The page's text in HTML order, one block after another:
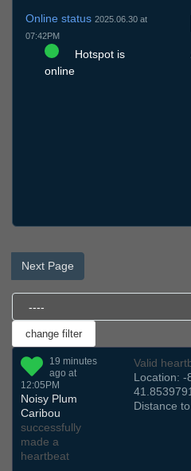
Online status 2025.06.30 at
07:42PM
Hotspot is
online
Next Page
19 minutes
ago at
12:05PM
Noisy Plum
Caribou
successfully
made a
heartbeat
Valid
Location: -
Distance